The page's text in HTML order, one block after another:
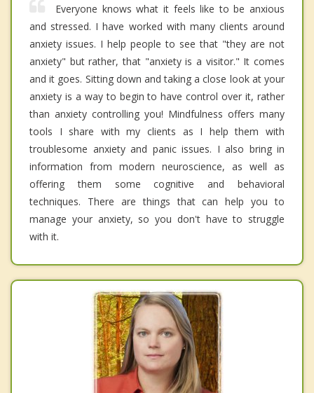
Everyone knows what it feels like to be anxious
and stressed. I have worked with many clients around
anxiety issues. I help people to see that "they are not
anxiety" but rather, that "anxiety is a visitor." It comes
and it goes. Sitting down and taking a close look at your
anxiety is a way to begin to have control over it, rather
than anxiety controlling you! Mindfulness offers many
tools I share with my clients as I help them with
troublesome anxiety and panic issues. I also bring in
information from modern neuroscience, as well as
offering them some cognitive and behavioral
techniques. There are things that can help you to
manage your anxiety, so you don't have to struggle
with it.